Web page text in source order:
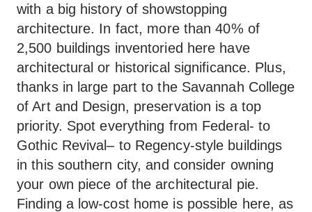
with a big history of showstopping
architecture. In fact, more than 40% of
2,500 buildings inventoried here have
architectural or historical significance. Plus,
thanks in large part to the Savannah College
of Art and Design, preservation is a top
priority. Spot everything from Federal- to
Gothic Revival– to Regency-style buildings
in this southern city, and consider owning
your own piece of the architectural pie.
Finding a low-cost home is possible here, as